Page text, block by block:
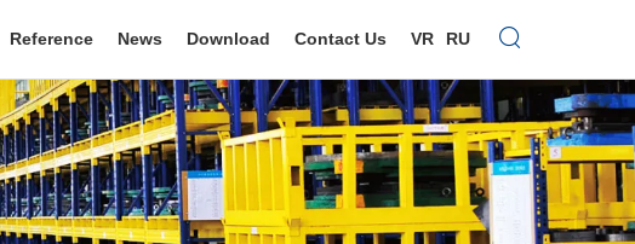
RU
Reference News Download Contact Us VR